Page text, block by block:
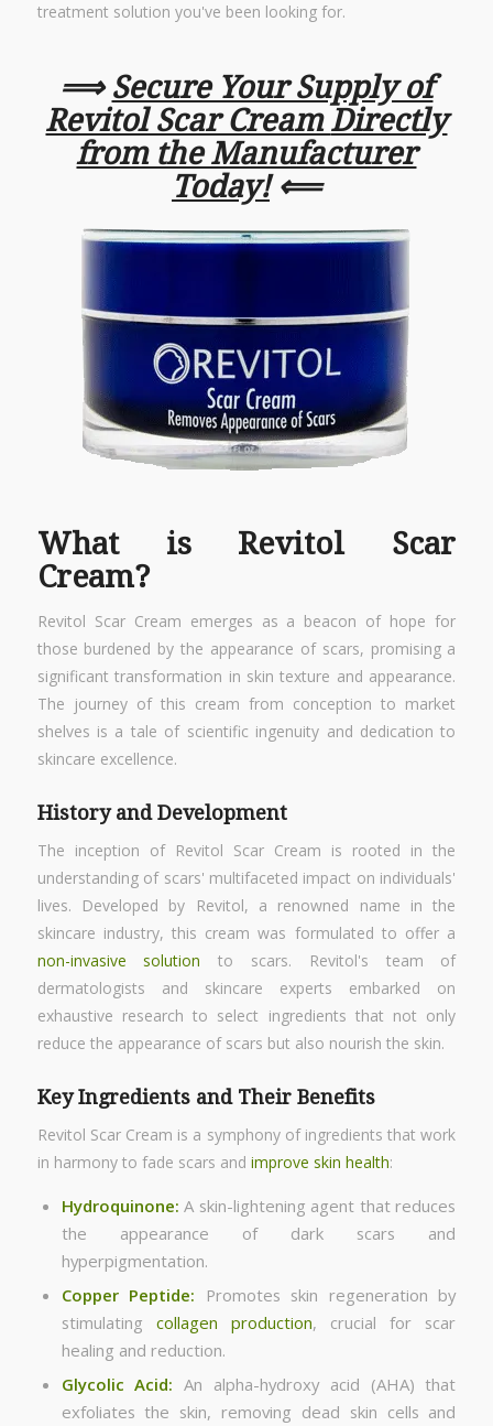
treatment solution you've been looking for.
⟹Secure Your Supply of
Revitol Scar CreamDirectly
from the Manufacturer
Today!⟸
What is Revitol Scar
Cream?
Revitol Scar Cream emerges as a beacon of hope for
those burdened by the appearance of scars, promising a
significant transformation in skin texture and appearance.
The journey of this cream from conception to market
shelves is a tale of scientific ingenuity and dedication to
skincare excellence.
History and Development
The inception of Revitol Scar Cream is rooted in the
understanding of scars' multifaceted impact on individuals'
lives. Developed by Revitol, a renowned name in the
skincare industry, this cream was formulated to offer a
non-invasive solution to scars. Revitol's team of
dermatologists and skincare experts embarked on
exhaustive research to select ingredients that not only
reduce the appearance of scars but also nourish the skin.
Key Ingredients and Their Benefits
Revitol Scar Cream is a symphony of ingredients that work
in harmony to fade scars and improve skin health:
Hydroquinone: A skin-lightening agent that reduces
the appearance of dark scars and
hyperpigmentation.
Copper Peptide: Promotes skin regeneration by
stimulating collagen production, crucial for scar
healing and reduction.
Glycolic Acid: An alpha-hydroxy acid (AHA) that
exfoliates the skin, removing dead skin cells and